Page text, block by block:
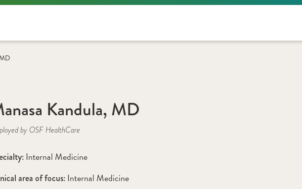
Kandula, MD
by OSF HealthCare
Internal Medicine
area of focus: Internal Medicine